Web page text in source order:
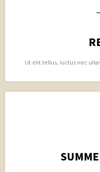
Ut elit tellus, luctus nec